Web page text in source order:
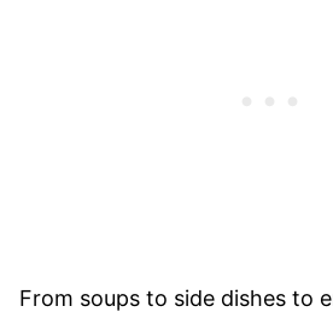
From soups to side dishes to